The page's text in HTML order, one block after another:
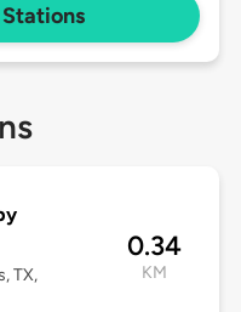
TX,
0.34
KM